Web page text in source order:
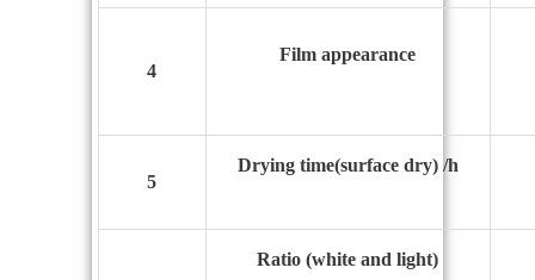
4
Film appearance
5
Drying time(surface dry) /h
Ratio (white and light)